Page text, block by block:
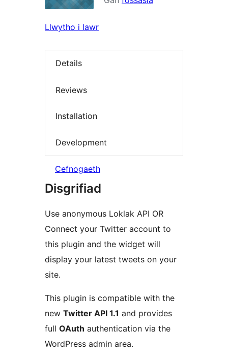
Llwytho i lawr
Details
Reviews
Installation
Development
Cefnogaeth
Disgrifiad
Use anonymous Loklak API OR
Connect your Twitter account to
this plugin and the widget will
display your latest tweets on your
site.
This plugin is compatible with the
new Twitter API 1.1 and provides
full OAuth authentication via the
WordPress admin area.